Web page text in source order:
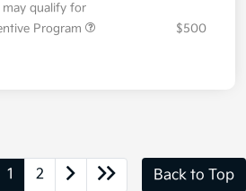
qualify for
Program
$500
1 2 Back to Top